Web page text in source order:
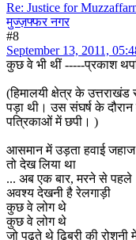
Re: Justice for
मुज्ज़फ्फर नगर
#8
September 13, 2011,
कुछ वे भी थीं -----प्रकाश
(हिमालयी क्षेत्र के
पड़ा थी। उस संघर्ष के दौरान
पत्रिकाओं में छपी। )
आसमान में उड़ता हवाई जहाज
तो देख लिया था
... अब एक बार, मरने से पहले
अवश्य देखनी है रेलगाड़ी
कुछ वे लोग थे
कुछ वे लोग थे
जो पढ़ते थे ढिबरी की रोशनी